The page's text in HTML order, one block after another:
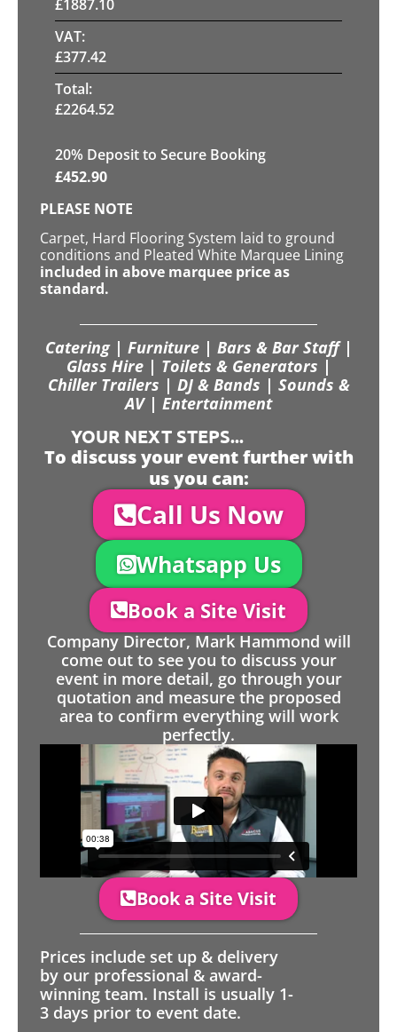
£1887.10
VAT:
£377.42
Total:
£2264.52
20% Deposit to Secure Booking
£452.90
PLEASE NOTE
Carpet, Hard Flooring System laid to ground
conditions and Pleated White Marquee Lining
included in above marquee price as
standard.
Catering | Furniture | Bars & Bar Staff |
Glass Hire | Toilets & Generators |
Chiller Trailers | DJ & Bands | Sounds &
AV | Entertainment
YOUR NEXT STEPS...
To discuss your event further with
us you can:
Call Us Now
Whatsapp Us
Book a Site Visit
Company Director, Mark Hammond will
come out to see you to discuss your
event in more detail, go through your
quotation and measure the proposed
area to confirm everything will work
perfectly.
Book a Site Visit
Prices include set up & delivery
by our professional & award-
winning team. Install is usually 1-
3 days prior to event date.